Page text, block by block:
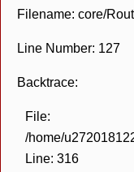
Filename: core/
Line Number: 127
Backtrace:
File:
/home/
Line: 316